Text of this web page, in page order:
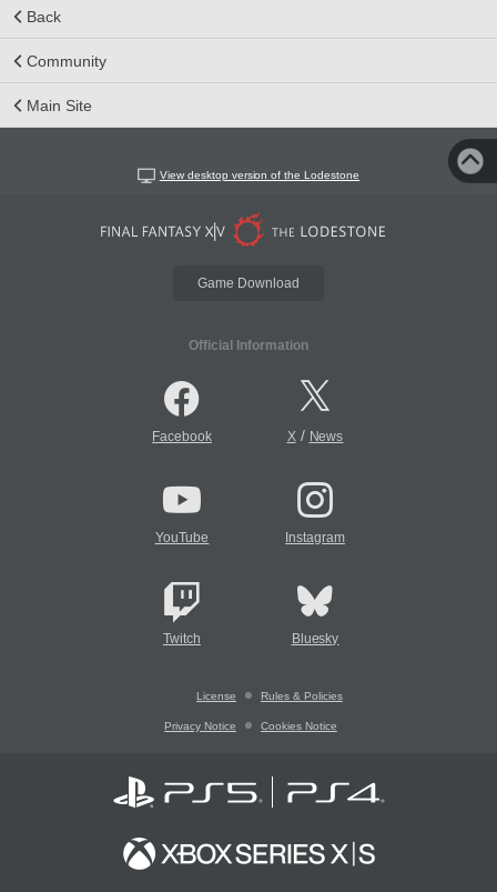
Back
Community
Main Site
View desktop version of the Lodestone
Game Download
Official Information
Facebook X/ News
YouTube Instagram
Twitch Bluesky
License Rules & Policies
Privacy Notice Cookies Notice